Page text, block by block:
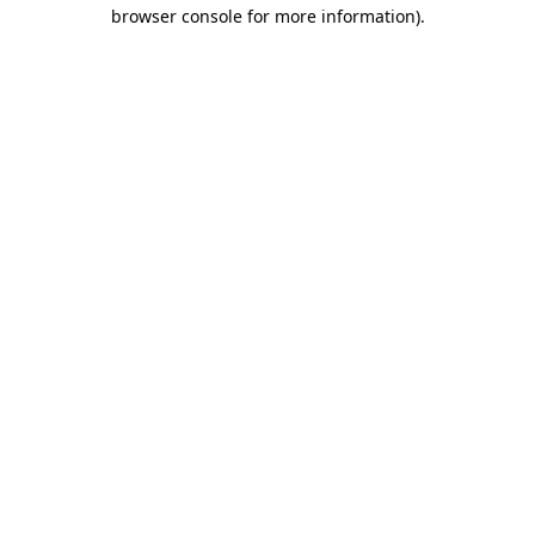
browser console for more information).